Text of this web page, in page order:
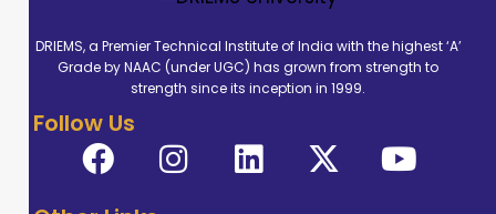
DRIEMS, a Premier Technical Institute of India with the highest ‘A’
Grade by NAAC (under UGC) has grown from strength to
strength since its inception in 1999.
Follow Us